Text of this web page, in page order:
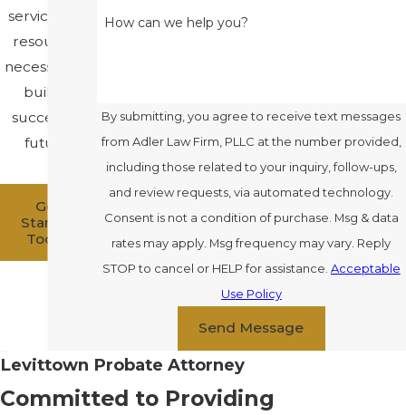
service and
resources
necessary to
build a
successful
future.
Get
Started
Today
How can we help you?
By submitting, you agree to receive text messages
from Adler Law Firm, PLLC at the number provided,
including those related to your inquiry, follow-ups,
and review requests, via automated technology.
Consent is not a condition of purchase. Msg & data
rates may apply. Msg frequency may vary. Reply
STOP to cancel or HELP for assistance. Acceptable
Use Policy
Send Message
Levittown Probate Attorney
Committed to Providing